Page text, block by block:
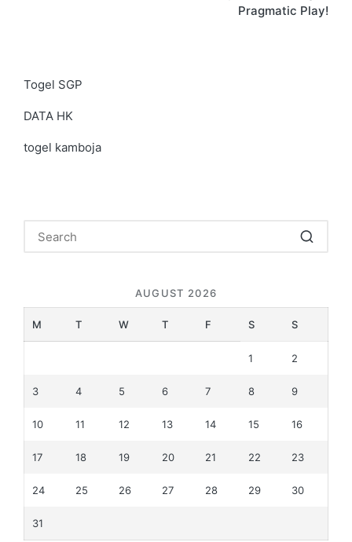
Pragmatic Play!
Togel SGP
DATA HK
togel kamboja
AUGUST 2026
M T W T F S S
1 2
3 4 5 6 7 8 9
10 11 12 13 14 15 16
17 18 19 20 21 22 23
24 25 26 27 28 29 30
31